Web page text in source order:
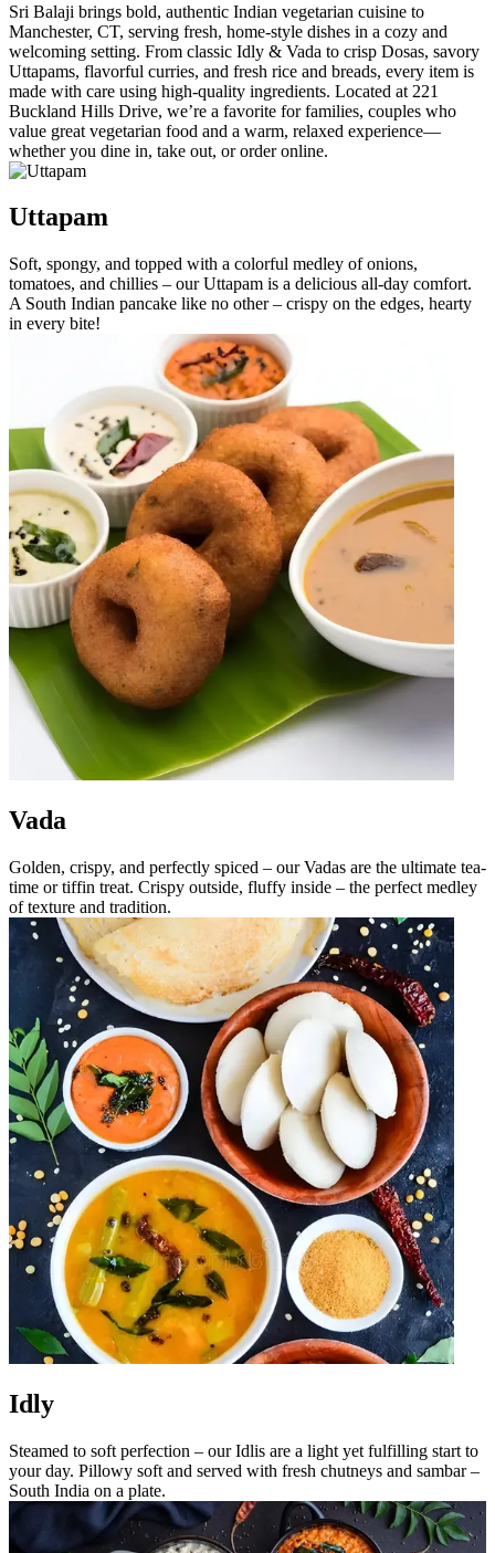
Sri Balaji brings bold, authentic Indian vegetarian cuisine to
Manchester, CT, serving fresh, home-style dishes in a cozy and
welcoming setting. From classic Idly & Vada to crisp Dosas, savory
Uttapams, flavorful curries, and fresh rice and breads, every item is
made with care using high-quality ingredients. Located at 221
Buckland Hills Drive, we’re a favorite for families, couples who
value great vegetarian food and a warm, relaxed experience—
whether you dine in, take out, or order online.
Uttapam
Soft, spongy, and topped with a colorful medley of onions,
tomatoes, and chillies – our Uttapam is a delicious all-day comfort.
A South Indian pancake like no other – crispy on the edges, hearty
in every bite!
Vada
Golden, crispy, and perfectly spiced – our Vadas are the ultimate tea-
time or tiffin treat. Crispy outside, fluffy inside – the perfect medley
of texture and tradition.
Idly
Steamed to soft perfection – our Idlis are a light yet fulfilling start to
your day. Pillowy soft and served with fresh chutneys and sambar –
South India on a plate.